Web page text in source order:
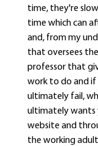
time, they're
time which can
and, from my
that oversees
professor that
work to do and if
ultimately fail,
ultimately wants
website and
the working